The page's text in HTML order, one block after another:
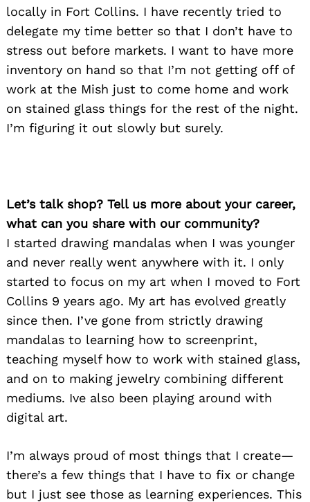
locally in Fort Collins. I have recently tried to
delegate my time better so that I don’t have to
stress out before markets. I want to have more
inventory on hand so that I’m not getting off of
work at the Mish just to come home and work
on stained glass things for the rest of the night.
I’m figuring it out slowly but surely.
Let’s talk shop? Tell us more about your career,
what can you share with our community?
I started drawing mandalas when I was younger
and never really went anywhere with it. I only
started to focus on my art when I moved to Fort
Collins 9 years ago. My art has evolved greatly
since then. I’ve gone from strictly drawing
mandalas to learning how to screenprint,
teaching myself how to work with stained glass,
and on to making jewelry combining different
mediums. Ive also been playing around with
digital art.
I’m always proud of most things that I create—
there’s a few things that I have to fix or change
but I just see those as learning experiences. This